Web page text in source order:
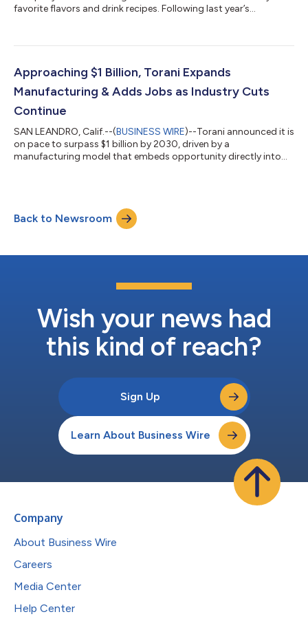
favorite flavors and drink recipes. Following last year’s
company is now setting out to capture something new: how
more than 100 years, Torani has combined creativity with a
rigorous, gold-standar...
Approaching $1 Billion, Torani Expands
Manufacturing & Adds Jobs as Industry Cuts
Continue
SAN LEANDRO, Calif.--(BUSINESS WIRE)--Torani announced it is
on pace to surpass $1 billion by 2030, driven by a
manufacturing model that embeds opportunity directly into
after more than 100 years in business. As many U.S.
manufacturers reduce headcounts amid economic pressure,
Torani is expanding production capacit...
Back to Newsroom
Wish your news had
this kind of reach?
Sign Up
Learn About Business Wire
Company
About Business Wire
Careers
Media Center
Help Center